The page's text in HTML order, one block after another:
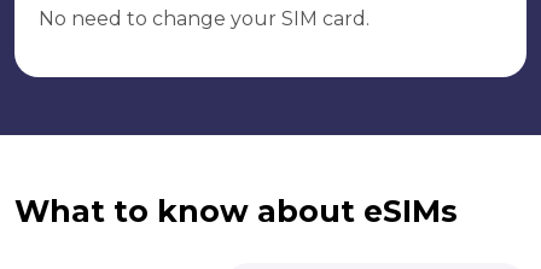
No need to change your SIM card.
What to know about eSIMs